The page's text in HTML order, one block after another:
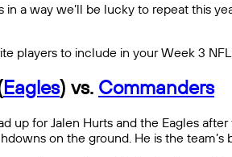
a way we’ll be lucky to repeat this
players to include in your Week 3
Eagles) vs. Commanders
up for Jalen Hurts and the Eagles
on the ground. He is the team’s